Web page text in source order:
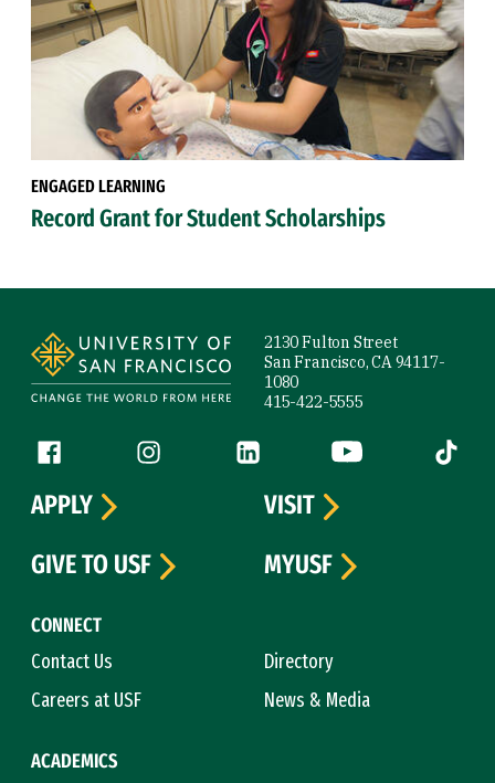
ENGAGED LEARNING
Record Grant for Student Scholarships
2130 Fulton Street
San Francisco, CA 94117-
1080
415-422-5555
Follow us
Facebook (link is external)
Instagram (link is external)
LinkedIn (link is external)
YouTube (link is
Tiktok
CONNECT
Contact Us
Directory
Careers at USF
News & Media
ACADEMICS
APPLY
VISIT
GIVE TO USF
MYUSF